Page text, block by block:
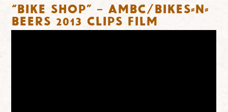
“Bike Shop” – AMBC/Bikes-n-
Beers 2013 Clips Film